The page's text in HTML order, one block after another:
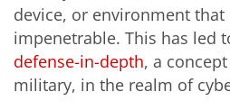
device, or environment that
impenetrable. This has led
defense-in-depth, a
military, in the realm of